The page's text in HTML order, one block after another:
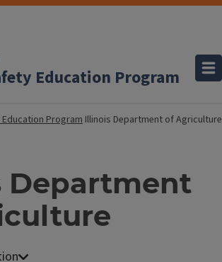
Education Program
Program Illinois Department of Agriculture
Department